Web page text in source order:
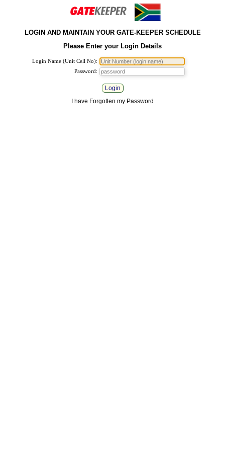
LOGIN AND MAINTAIN YOUR GATE-KEEPER SCHEDULE
Please Enter your Login Details
Login Name (Unit Cell No):
Password:
Login
I have Forgotten my Password